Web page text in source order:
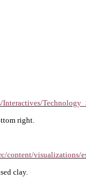
right.
content/visualizations/
clay.